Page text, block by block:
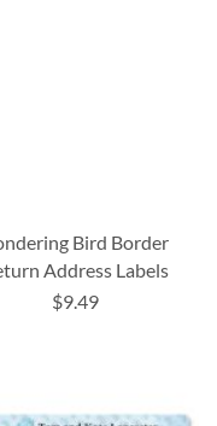
Bird Border
Address Labels
$9.49